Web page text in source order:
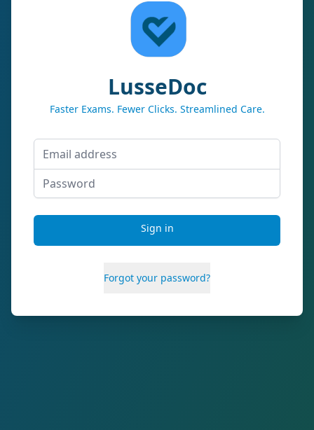
LusseDoc
Faster Exams. Fewer Clicks. Streamlined Care.
Email address
Password
Sign in
Forgot your password?